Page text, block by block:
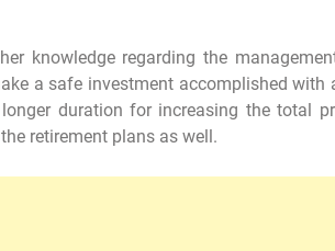
knowledge regarding the
a safe investment accomplished
duration for increasing the total
retirement plans as well.